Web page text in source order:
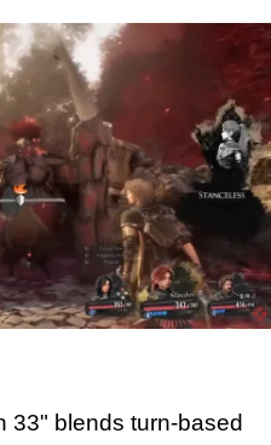
33" blends turn-based